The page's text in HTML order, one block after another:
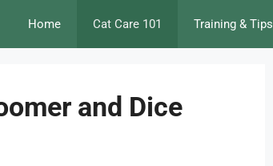
Home Cat Care 101 Training & Tips
and Dice